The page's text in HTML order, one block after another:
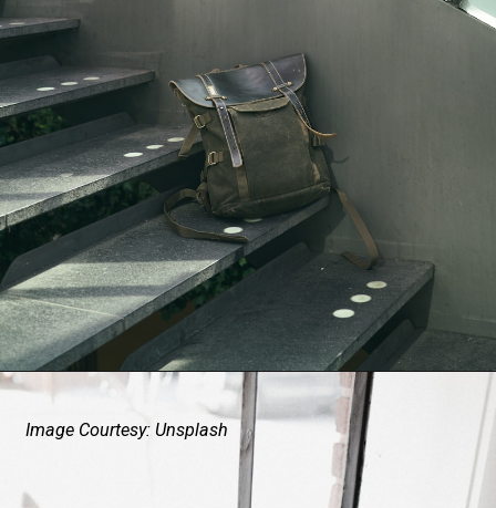
Image Courtesy: Unsplash